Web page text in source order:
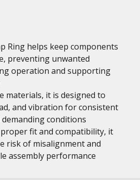
Ring helps keep components
preventing unwanted
operation and supporting
materials, it is designed to
and vibration for consistent
conditions
fit and compatibility, it
risk of misalignment and
assembly performance